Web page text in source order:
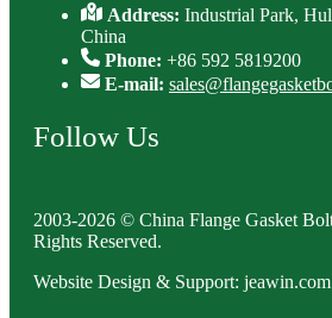
Address:Industrial Park,
China
Phone: +86 592 5819200
E-mail:
Follow Us
2003-2026 © China Flange Gasket
Rights Reserved.
Website Design & Support: jeawin.com